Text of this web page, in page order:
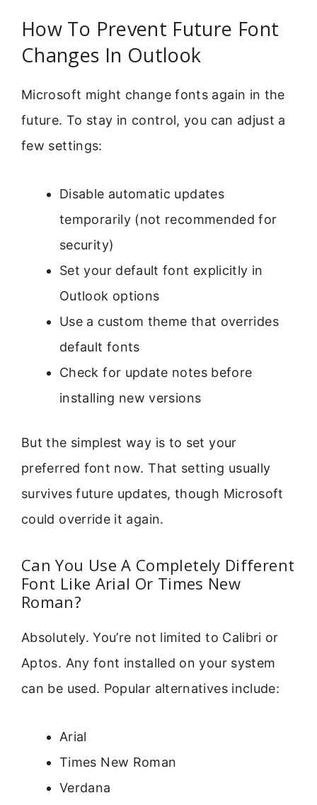
How To Prevent Future Font
Changes In Outlook
Microsoft might change fonts again in the
future. To stay in control, you can adjust a
few settings:
Disable automatic updates
temporarily (not recommended for
security)
Set your default font explicitly in
Outlook options
Use a custom theme that overrides
default fonts
Check for update notes before
installing new versions
But the simplest way is to set your
preferred font now. That setting usually
survives future updates, though Microsoft
could override it again.
Can You Use A Completely Different
Font Like Arial Or Times New
Roman?
Absolutely. You’re not limited to Calibri or
Aptos. Any font installed on your system
can be used. Popular alternatives include:
Arial
Times New Roman
Verdana